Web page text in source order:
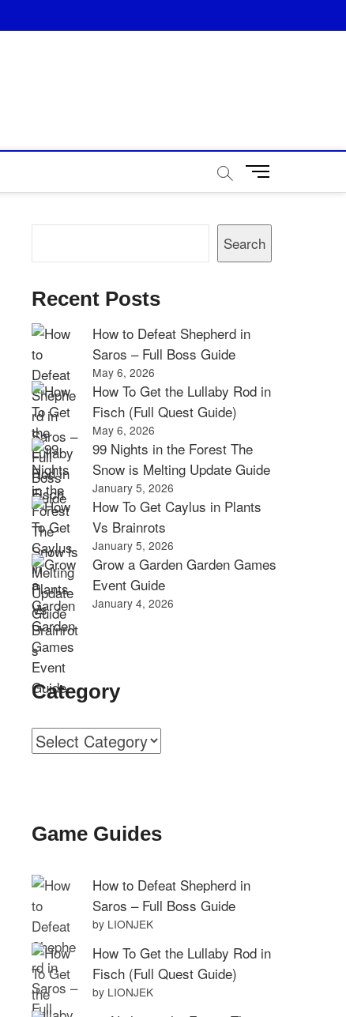
M
u
B
Search
Recent Posts
How to Defeat Shepherd in
Saros – Full Boss Guide
May 6, 2026
How To Get the Lullaby Rod in
Fisch (Full Quest Guide)
May 6, 2026
99 Nights in the Forest The
Snow is Melting Update Guide
January 5, 2026
How To Get Caylus in Plants
Vs Brainrots
January 5, 2026
Grow a Garden Garden Games
Event Guide
January 4, 2026
Category
Categories
Game Guides
How to Defeat Shepherd in
Saros – Full Boss Guide
by LIONJEK
How To Get the Lullaby Rod in
Fisch (Full Quest Guide)
by LIONJEK